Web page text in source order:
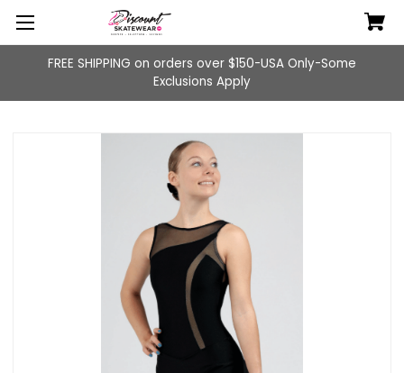
FREE SHIPPING on orders over $150-USA Only-Some
Exclusions Apply